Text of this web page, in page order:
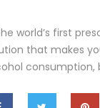
world’s first
that makes
consumption,